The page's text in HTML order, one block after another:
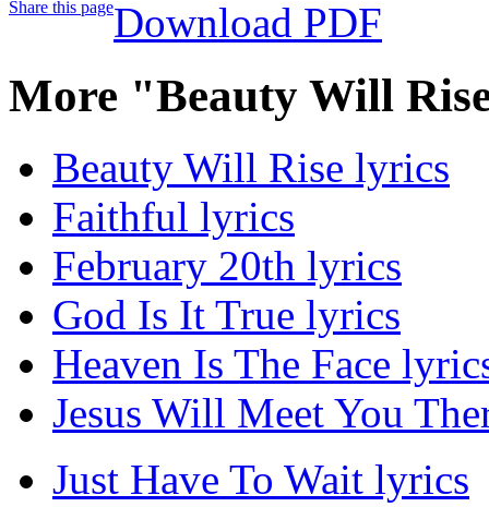
Share this pageDownload PDF
More "Beauty Will
Beauty Will Rise lyrics
Faithful lyrics
February 20th lyrics
God Is It True lyrics
Heaven Is The Face
Jesus Will Meet You
Just Have To Wait lyrics